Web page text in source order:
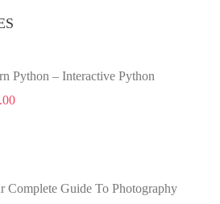
Python – Interactive Python
Complete Guide To Photography